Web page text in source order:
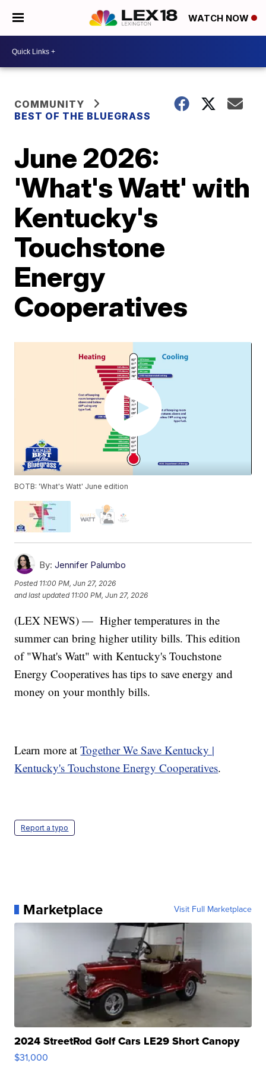
WATCH NOW
COMMUNITY
BEST OF THE BLUEGRASS
June 2026:
'What's Watt' with
Kentucky's
Touchstone
Energy
Cooperatives
BOTB: 'What's Watt' June edition
By: Jennifer Palumbo
Posted 11:00 PM, Jun 27, 2026
and last updated 11:00 PM, Jun 27, 2026
(LEX NEWS) — Higher temperatures in the
summer can bring higher utility bills. This edition
of "What's Watt" with Kentucky's Touchstone
Energy Cooperatives has tips to save energy and
money on your monthly bills.
Learn more atTogether We Save Kentucky |
Kentucky's Touchstone Energy Cooperatives.
Report a typo
Marketplace Visit Full Marketplace
2024 StreetRod Golf Cars LE29 Short Canopy
$31,000